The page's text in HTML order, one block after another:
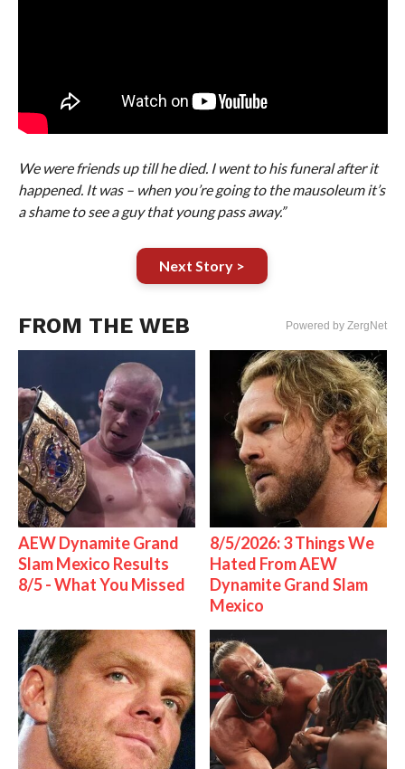
We were friends up till he died. I went to his funeral after it
happened. It was – when you’re going to the mausoleum it’s
a shame to see a guy that young pass away.”
Next Story >
FROM THE WEB Powered by ZergNet
AEW Dynamite Grand
Slam Mexico Results
8/5 - What You Missed
8/5/2026: 3 Things We
Hated From AEW
Dynamite Grand Slam
Mexico